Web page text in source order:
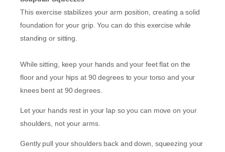
This exercise stabilizes your arm position, creating a solid
foundation for your grip. You can do this exercise while
standing or sitting.
While sitting, keep your hands and your feet flat on the
floor and your hips at 90 degrees to your torso and your
knees bent at 90 degrees.
Let your hands rest in your lap so you can move on your
shoulders, not your arms.
Gently pull your shoulders back and down, squeezing your